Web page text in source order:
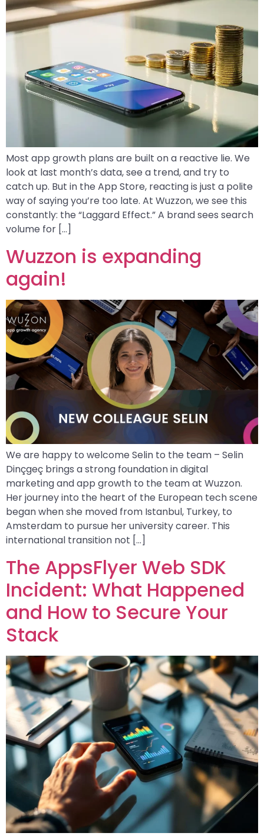
Most app growth plans are built on a reactive lie. We
look at last month’s data, see a trend, and try to
catch up. But in the App Store, reacting is just a polite
way of saying you’re too late. At Wuzzon, we see this
constantly: the “Laggard Effect.” A brand sees search
volume for […]
Wuzzon is expanding
again!
We are happy to welcome Selin to the team – Selin
Dinçgeç brings a strong foundation in digital
marketing and app growth to the team at Wuzzon.
Her journey into the heart of the European tech scene
began when she moved from Istanbul, Turkey, to
Amsterdam to pursue her university career. This
international transition not […]
The AppsFlyer Web SDK
Incident: What Happened
and How to Secure Your
Stack